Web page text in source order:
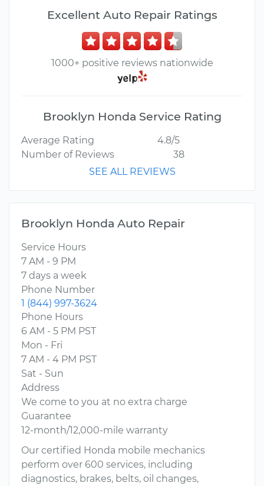
Excellent Auto Repair Ratings
1000+ positive reviews nationwide
Brooklyn Honda Service Rating
Average Rating
4.8/5
Number of Reviews
38
SEE ALL REVIEWS
Brooklyn Honda Auto Repair
Service Hours
7 AM - 9 PM
7 days a week
Phone Number
1 (844) 997-3624
Phone Hours
6 AM - 5 PM PST
Mon - Fri
7 AM - 4 PM PST
Sat - Sun
Address
We come to you at no extra charge
Guarantee
12-month/12,000-mile warranty
Our certified Honda mobile mechanics
perform over 600 services, including
diagnostics, brakes, belts, oil changes,